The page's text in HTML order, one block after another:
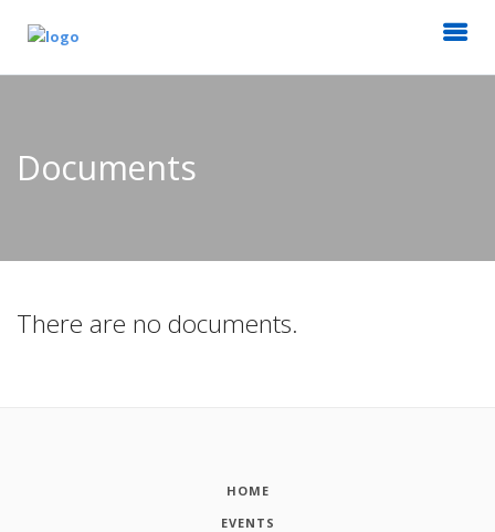
Documents
There are no documents.
HOME
EVENTS